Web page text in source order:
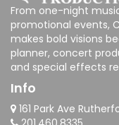
From one-night
promotional events,
makes bold visions
planner, concert
and special effects
Info
161 Park Ave